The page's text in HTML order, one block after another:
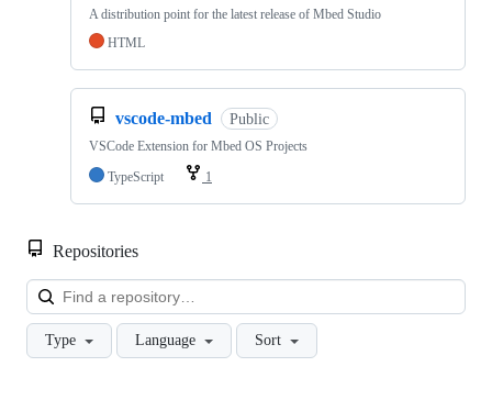
A distribution point for the latest release of Mbed Studio
HTML
vscode-mbed Public
VSCode Extension for Mbed OS Projects
TypeScript
1
Repositories
Type Language Sort